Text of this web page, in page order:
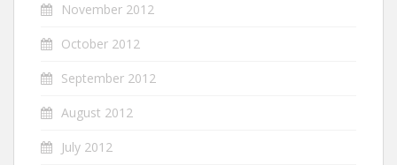
November 2012
October 2012
September 2012
August 2012
July 2012